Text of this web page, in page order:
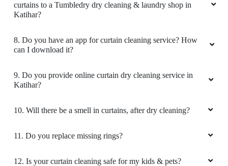
curtains to a Tumbledry dry cleaning & laundry shop in
Katihar?
8. Do you have an app for curtain cleaning service? How
can I download it?
9. Do you provide online curtain dry cleaning service in
Katihar?
10. Will there be a smell in curtains, after dry cleaning?
11. Do you replace missing rings?
12. Is your curtain cleaning safe for my kids & pets?